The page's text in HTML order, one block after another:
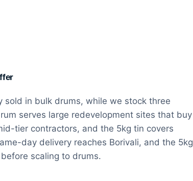
sold in bulk drums, while we stock three
serves large redevelopment sites that buy
tier contractors, and the 5kg tin covers
day delivery reaches Borivali, and the 5kg
scaling to drums.